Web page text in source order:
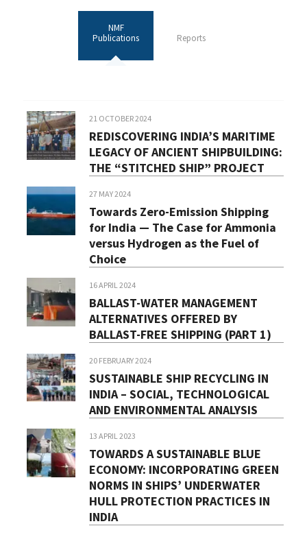
NMF
Publications
Reports
21 OCTOBER 2024
REDISCOVERING INDIA’S MARITIME
LEGACY OF ANCIENT SHIPBUILDING:
THE “STITCHED SHIP” PROJECT
27 MAY 2024
Towards Zero-Emission Shipping
for India — The Case for Ammonia
versus Hydrogen as the Fuel of
Choice
16 APRIL 2024
BALLAST-WATER MANAGEMENT
ALTERNATIVES OFFERED BY
BALLAST-FREE SHIPPING (PART 1)
20 FEBRUARY 2024
SUSTAINABLE SHIP RECYCLING IN
INDIA – SOCIAL, TECHNOLOGICAL
AND ENVIRONMENTAL ANALYSIS
13 APRIL 2023
TOWARDS A SUSTAINABLE BLUE
ECONOMY: INCORPORATING GREEN
NORMS IN SHIPS’ UNDERWATER
HULL PROTECTION PRACTICES IN
INDIA